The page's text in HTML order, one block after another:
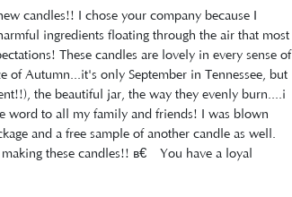
candles!! I chose your company because I
ingredients floating through the air that most
These candles are lovely in every sense of
of Autumn...it's only September in Tennessee, but
the beautiful jar, the way they evenly burn....i
word to all my family and friends! I was blown
and a free sample of another candle as well.
these candles!! â€‹You have a loyal